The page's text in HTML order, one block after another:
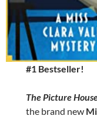
#1 Bestseller!
The Picture
the brand new